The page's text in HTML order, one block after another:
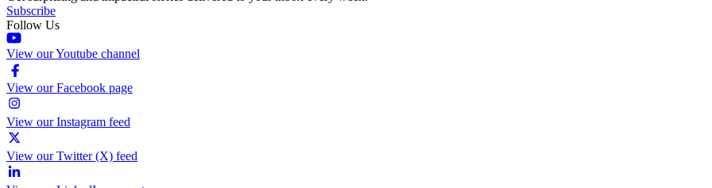
Subscribe
Follow Us
View our Youtube channel
View our Facebook page
View our Instagram feed
View our Twitter (X) feed